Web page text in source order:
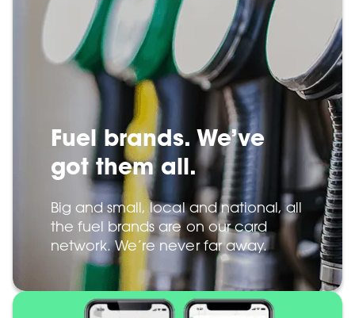
Fuel brands. We’ve
got them all.
Big and small, local and national, all
the fuel brands are on our card
network. We’re never far away.